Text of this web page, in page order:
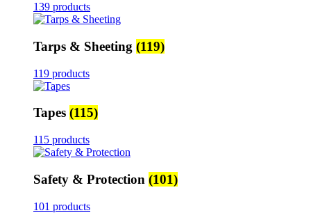
139 products
Tarps & Sheeting (119)
119 products
Tapes (115)
115 products
Safety & Protection (101)
101 products